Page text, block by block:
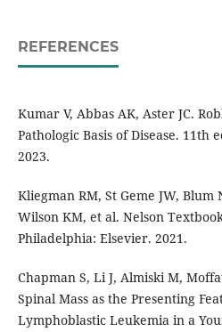
REFERENCES
Kumar V, Abbas AK, Aster JC.
Pathologic Basis of Disease. 11th
2023.
Kliegman RM, St Geme JW, Blum
Wilson KM, et al. Nelson
Philadelphia: Elsevier. 2021.
Chapman S, Li J, Almiski M,
Spinal Mass as the Presenting
Lymphoblastic Leukemia in a